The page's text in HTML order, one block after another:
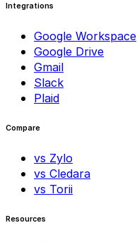
Integrations
Google Workspace
Google Drive
Gmail
Slack
Plaid
Compare
vs Zylo
vs Cledara
vs Torii
Resources